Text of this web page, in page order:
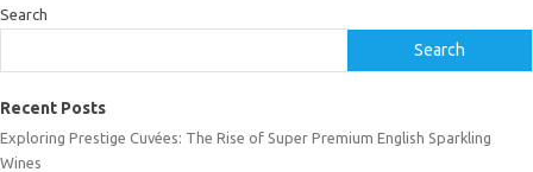
Search
Search
Recent Posts
Exploring Prestige Cuvées: The Rise of Super Premium English Sparkling
Wines